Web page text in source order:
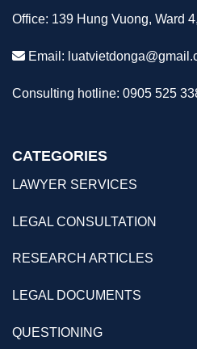
Office: 139 Hung Vuong, Ward
Email:
Consulting hotline: 0905 525
CATEGORIES
LAWYER SERVICES
LEGAL CONSULTATION
RESEARCH ARTICLES
LEGAL DOCUMENTS
QUESTIONING